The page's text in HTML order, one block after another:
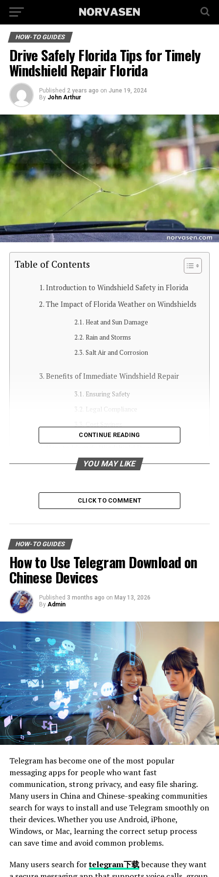
HOW-TO GUIDES
Drive Safely Florida Tips for Timely
Windshield Repair Florida
Published 2 years ago on June 19, 2024
By John Arthur
Table of Contents
Introduction to Windshield Safety in Florida
The Impact of Florida Weather on Windshields
Heat and Sun Damage
Rain and Storms
Salt Air and Corrosion
Benefits of Immediate Windshield Repair
Ensuring Safety
Legal Compliance
Types of Windshield Damage
DIY vs. Professional Repair
Crystal Clear Windshields
Florida Windshield Repair Experts
Testimonials from Satisfied Customers
Jane from Miami
Tom from Orlando
Lisa from Tampa
Importance of Supporting Local Businesses
Economic Impact
Job Creation
Community Engagement
Conclusion Prioritize Windshield Safety
Introduction to Windshield
Safety in Florida
Driving on Florida’s beautiful roads comes with many
perks. Whether it’s the scenic coastal highways or the
bustling streets of Miami, there’s always something to
admire. However, the state’s unique weather conditions
and bustling traffic can also lead to unexpected
CONTINUE READING
YOU MAY LIKE
CLICK TO COMMENT
HOW-TO GUIDES
How to Use Telegram Download on
Chinese Devices
Published 3 months ago on May 13, 2026
By Admin
Telegram has become one of the most popular
messaging apps for people who want fast
communication, strong privacy, and easy file sharing.
Many users in China and Chinese-speaking communities
search for ways to install and use Telegram smoothly on
their devices. Whether you use Android, iPhone,
Windows, or Mac, learning the correct setup process
can save time and avoid common problems.
Many users search fortelegram下载because they want